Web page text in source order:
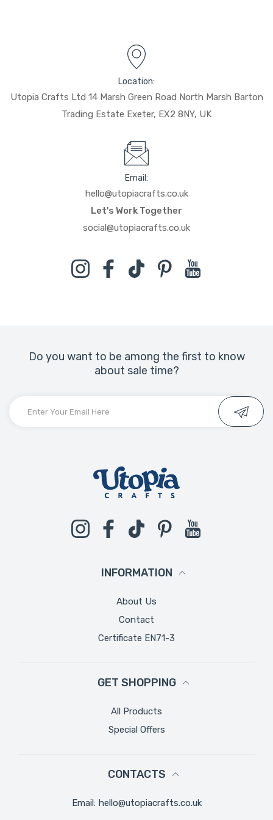
Location:
Utopia Crafts Ltd 14 Marsh Green Road North Marsh Barton
Trading Estate Exeter, EX2 8NY, UK
Email:
hello@utopiacrafts.co.uk
Let's Work Together
social@utopiacrafts.co.uk
InstagramFacebookTikTok Pinterest
Do you want to be among the first to know
about sale time?
InstagramFacebookTikTok Pinterest
INFORMATION
About Us
Contact
Certificate EN71-3
GET SHOPPING
All Products
Special Offers
CONTACTS
Email: hello@utopiacrafts.co.uk